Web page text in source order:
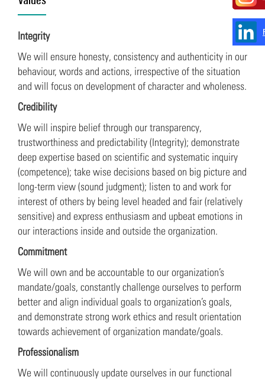
Integrity
We will ensure honesty, consistency and authenticity in our
behaviour, words and actions, irrespective of the situation
and will focus on development of character and wholeness.
Credibility
We will inspire belief through our transparency,
trustworthiness and predictability (Integrity); demonstrate
deep expertise based on scientific and systematic inquiry
(competence); take wise decisions based on big picture and
long-term view (sound judgment); listen to and work for
interest of others by being level headed and fair (relatively
sensitive) and express enthusiasm and upbeat emotions in
our interactions inside and outside the organization.
Commitment
We will own and be accountable to our organization’s
mandate/goals, constantly challenge ourselves to perform
better and align individual goals to organization’s goals,
and demonstrate strong work ethics and result orientation
towards achievement of organization mandate/goals.
Professionalism
We will continuously update ourselves in our functional